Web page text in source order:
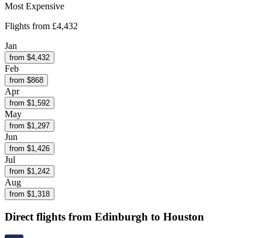
Most Expensive
Flights from £4,432
Jan
from $4,432
Feb
from $868
Apr
from $1,592
May
from $1,297
Jun
from $1,426
Jul
from $1,242
Aug
from $1,318
Direct flights from Edinburgh to Houston